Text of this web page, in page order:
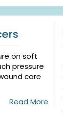
on soft
pressure
care
Read More